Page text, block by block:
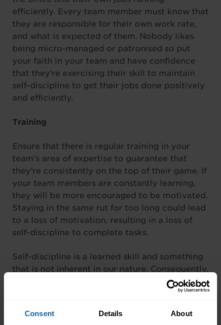
Consent Details About
efficiently. Every team member must know that
they are responsible for their own work rate,
and what is expected of them. Nobody likes
being micro-managed or patronised so put
your faith in your team and have confidence
that they‘re exercising their skill to maintain
self-discipline to get their jobs done positively
and efficiently.
Training
Ensure that there is regular training in your
team’s area of expertise to guarantee that
they’re consistently on the top of their game. If
your team members are constantly learning,
they will be more encouraged to be motivated.
Staying in the same rut for too long could lead
to a loss of motivation, resulting in a loss of
self-discipline to complete tasks.
Self-discipline is a learned skill and something
that is not inherent in our nature. Consequently,
the need for training is very important.
own and your team members’ skills. Embrace